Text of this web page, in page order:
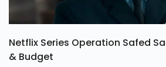
Netflix Series Operation Safed
& Budget